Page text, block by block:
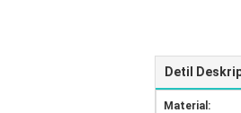
Detil
Material: